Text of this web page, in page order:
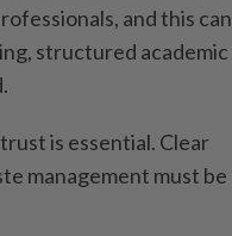
and this
structured academic
is essential. Clear
management must be